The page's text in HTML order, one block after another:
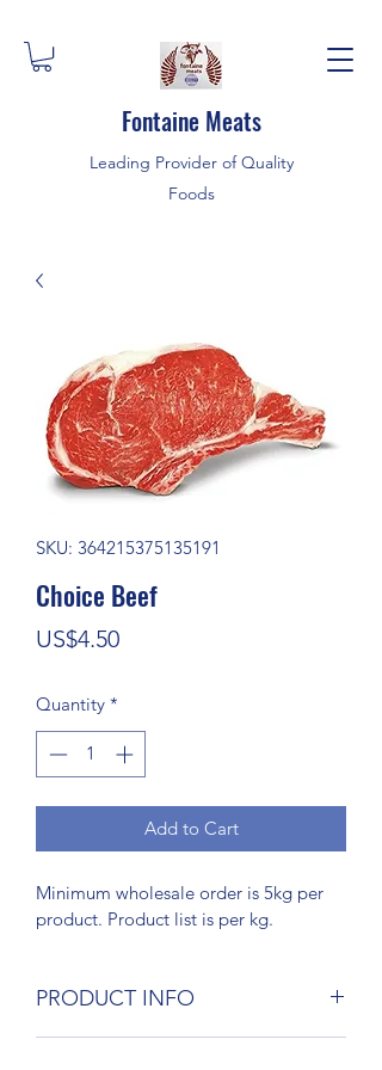
Fontaine Meats
Leading Provider of Quality
Foods
SKU: 364215375135191
Choice Beef
US$4.50Price
Quantity *
Add to Cart
Minimum wholesale order is 5kg per
product. Product list is per kg.
PRODUCT INFO